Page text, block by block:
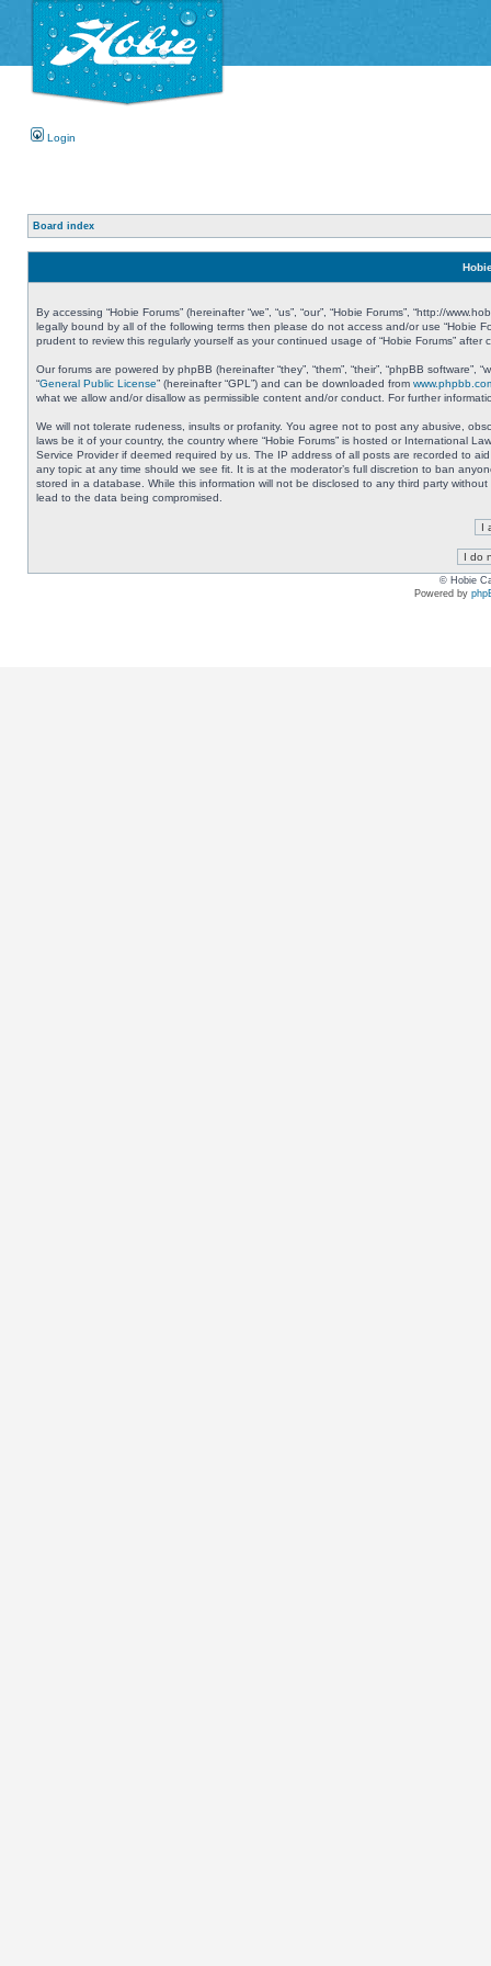
Login
Board index
By accessing “Hobie Forums” (hereinafter “we”, “us”, “our”, “Hobie Forums”, “http://
legally bound by all of the following terms then please do not access and/or use “Hobie
prudent to review this regularly yourself as your continued usage of “Hobie Forums”
Our forums are powered by phpBB (hereinafter “they”, “them”, “their”, “phpBB
“General Public License” (hereinafter “GPL”) and can be downloaded from
what we allow and/or disallow as permissible content and/or conduct. For further
We will not tolerate rudeness, insults or profanity. You agree not to post any abusive,
laws be it of your country, the country where “Hobie Forums” is hosted or International
Service Provider if deemed required by us. The IP address of all posts are recorded to
any topic at any time should we see fit. It is at the moderator’s full discretion to ban
stored in a database. While this information will not be disclosed to any third party
lead to the data being compromised.
© Hobie
Powered by